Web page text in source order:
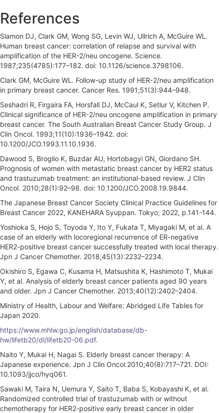
References
Slamon DJ, Clark GM, Wong SG, Levin WJ, Ullrich A, McGuire WL.
Human breast cancer: correlation of relapse and survival with
amplification of the HER-2/neu oncogene. Science.
1987;235(4785):177–182. doi: 10.1126/science.3798106.
Clark GM, McGuire WL. Follow-up study of HER-2/neu amplification
in primary breast cancer. Cancer Res. 1991;51(3):944–948.
Seshadri R, Firgaira FA, Horsfall DJ, McCaul K, Setlur V, Kitchen P.
Clinical significance of HER-2/neu oncogene amplification in primary
breast cancer. The South Australian Breast Cancer Study Group. J
Clin Oncol. 1993;11(10):1936–1942. doi:
10.1200/JCO.1993.11.10.1936.
Dawood S, Broglio K, Buzdar AU, Hortobagyi GN, Giordano SH.
Prognosis of women with metastatic breast cancer by HER2 status
and trastuzumab treatment: an institutional-based review. J Clin
Oncol. 2010;28(1):92–98. doi: 10.1200/JCO.2008.19.9844.
The Japanese Breast Cancer Society Clinical Practice Guidelines for
Breast Cancer 2022, KANEHARA Syuppan. Tokyo; 2022, p.141-144.
Yoshioka S, Hojo S, Toyoda Y, Ito Y, Fukata T, Miyagaki M, et al. A
case of an elderly with locoregional recurrence of ER-negative
HER2-positive breast cancer successfully treated with local therapy.
Jpn J Cancer Chemother. 2018;45(13):2232–2234.
Okishiro S, Egawa C, Kusama H, Matsushita K, Hashimoto T, Mukai
Y, et al. Analysis of elderly breast cancer patients aged 90 years
and older. Jpn J Cancer Chemother. 2013;40(12):2402–2404.
Ministry of Health, Labour and Welfare: Abridged Life Tables for
Japan 2020.
https://www.mhlw.go.jp/english/database/db-
hw/lifetb20/dl/lifetb20-06.pdf.
Naito Y, Mukai H, Nagai S. Elderly breast cancer therapy: A
Japanese experience. Jpn J Clin Oncol.2010;40(8):717–721. DOI:
10.1093/jjco/hyq061.
Sawaki M, Taira N, Uemura Y, Saito T, Baba S, Kobayashi K, et al.
Randomized controlled trial of trastuzumab with or without
chemotherapy for HER2-positive early breast cancer in older